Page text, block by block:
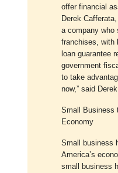
offer financial
Derek
a company who
franchises, with
loan guarantee
government
to take
now,” said Derek.
Small Business
Economy
Small business
America’s
small business